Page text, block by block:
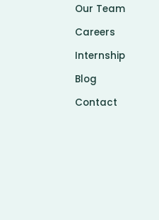
Our Team
Careers
Internship
Blog
Contact